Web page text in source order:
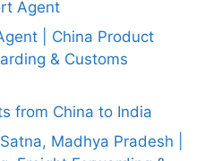
Agent
| China Product
& Customs
from China to India
Madhya Pradesh |